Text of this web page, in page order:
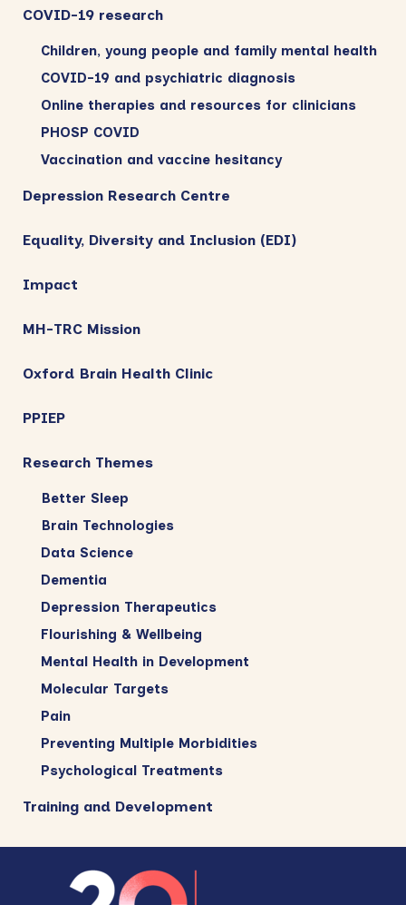
COVID-19 research
Children, young people and family mental health
COVID-19 and psychiatric diagnosis
Online therapies and resources for clinicians
PHOSP COVID
Vaccination and vaccine hesitancy
Depression Research Centre
Equality, Diversity and Inclusion (EDI)
Impact
MH-TRC Mission
Oxford Brain Health Clinic
PPIEP
Research Themes
Better Sleep
Brain Technologies
Data Science
Dementia
Depression Therapeutics
Flourishing & Wellbeing
Mental Health in Development
Molecular Targets
Pain
Preventing Multiple Morbidities
Psychological Treatments
Training and Development